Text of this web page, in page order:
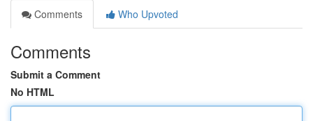
Comments
Who Upvoted
Comments
Submit a Comment
No HTML